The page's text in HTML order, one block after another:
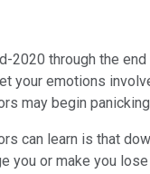
2020 through the
your emotions
may begin
can learn is that
you or make you